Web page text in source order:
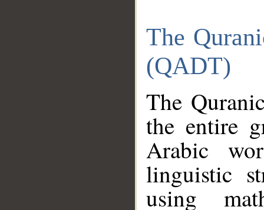
The
(QADT)
The
the entire
Arabic
linguistic
using